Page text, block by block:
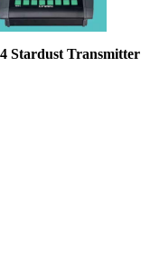
Stardust Transmitter